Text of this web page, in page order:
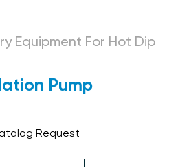
Equipment For Hot Dip
Pump
Request